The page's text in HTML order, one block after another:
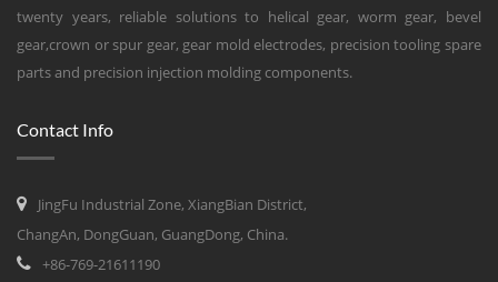
twenty years, reliable solutions to helical gear, worm gear, bevel
gear,crown or spur gear, gear mold electrodes, precision tooling spare
parts and precision injection molding components.
Contact Info
JingFu Industrial Zone, XiangBian District,
ChangAn, DongGuan, GuangDong, China.
+86-769-21611190